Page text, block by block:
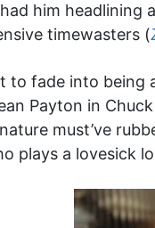
him
timewasters (
to fade into being
Payton in
must’ve
plays a lovesick